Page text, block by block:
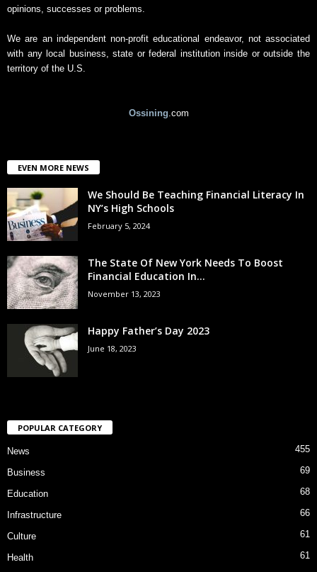
opinions, successes or problems.
We are an independent non-profit educational endeavor, not associated
with any local business, state or federal institution inside or outside the
territory of the U.S.
Ossining.com
EVEN MORE NEWS
We Should Be Teaching Financial Literacy In
NY’s High Schools
February 5, 2024
The State Of New York Needs To Boost
Financial Education In...
November 13, 2023
Happy Father’s Day 2023
June 18, 2023
POPULAR CATEGORY
News 455
Business 69
Education 68
Infrastructure 66
Culture 61
Health
61